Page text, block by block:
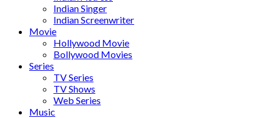
Indian Singer
Indian Screenwriter
Movie
Hollywood Movie
Bollywood Movies
Series
TV Series
TV Shows
Web Series
Music